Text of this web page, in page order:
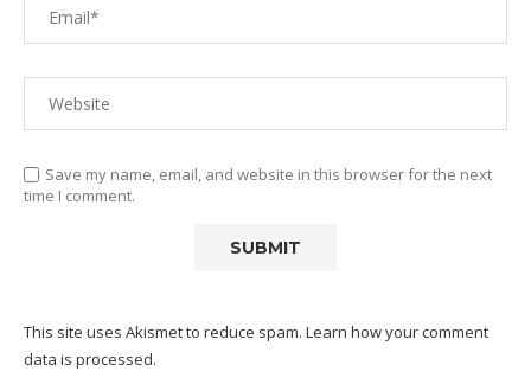
Save my name, email, and website in this browser for the next
time I comment.
This site uses Akismet to reduce spam. Learn how your comment
data is processed.